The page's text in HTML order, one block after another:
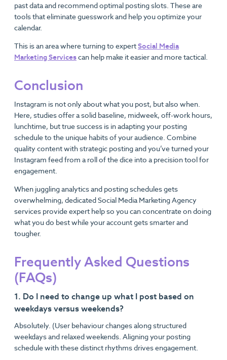
past data and recommend optimal posting slots. These are
tools that eliminate guesswork and help you optimize your
calendar.
This is an area where turning to expertSocial Media
Marketing Servicescan help make it easier and more tactical.
Conclusion
Instagram is not only about what you post, but also when.
Here, studies offer a solid baseline, midweek, off-work hours,
lunchtime, but true success is in adapting your posting
schedule to the unique habits of your audience. Combine
quality content with strategic posting and you’ve turned your
Instagram feed from a roll of the dice into a precision tool for
engagement.
When juggling analytics and posting schedules gets
overwhelming, dedicated Social Media Marketing Agency
services provide expert help so you can concentrate on doing
what you do best while your account gets smarter and
tougher.
Frequently Asked Questions
(FAQs)
1. Do I need to change up what I post based on
weekdays versus weekends?
Absolutely. (User behaviour changes along structured
weekdays and relaxed weekends. Aligning your posting
schedule with these distinct rhythms drives engagement.